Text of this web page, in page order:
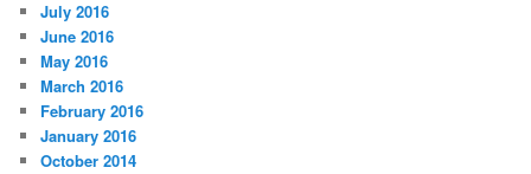
July 2016
June 2016
May 2016
March 2016
February 2016
January 2016
October 2014